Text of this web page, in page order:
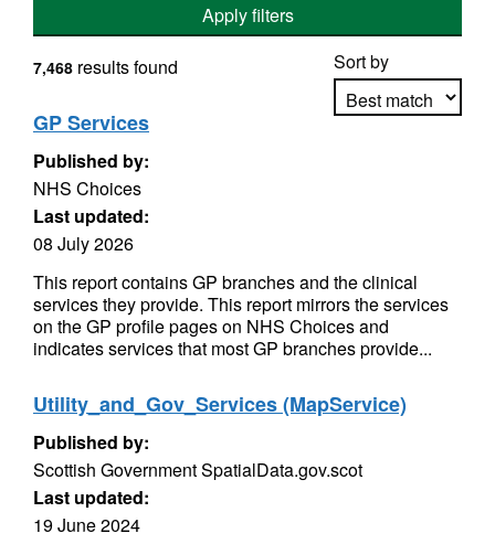
Apply filters
Sort by
7,468 results found
GP Services
Published by:
NHS Choices
Last updated:
08 July 2026
This report contains GP branches and the clinical
services they provide. This report mirrors the services
on the GP profile pages on NHS Choices and
indicates services that most GP branches provide...
Utility_and_Gov_Services (MapService)
Published by:
Scottish Government SpatialData.gov.scot
Last updated:
19 June 2024